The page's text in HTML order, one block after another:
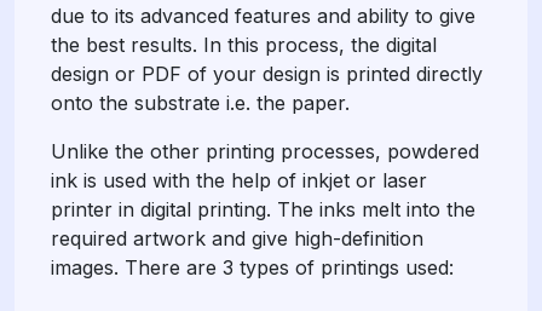
due to its advanced features and ability to give
the best results. In this process, the digital
design or PDF of your design is printed directly
onto the substrate i.e. the paper.
Unlike the other printing processes, powdered
ink is used with the help of inkjet or laser
printer in digital printing. The inks melt into the
required artwork and give high-definition
images. There are 3 types of printings used: